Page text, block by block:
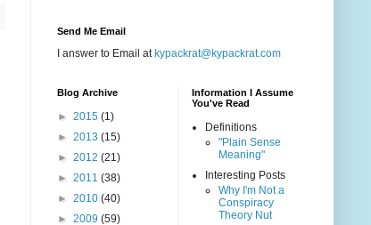
Send Me Email
I answer to Email at kypackrat@kypackrat.com
Blog Archive
► 2015 (1)
► 2013 (15)
► 2012 (21)
► 2011 (38)
► 2010 (40)
► 2009 (59)
Information I Assume
You've Read
Definitions
"Plain Sense
Meaning"
Interesting Posts
Why I'm Not a
Conspiracy
Theory Nut